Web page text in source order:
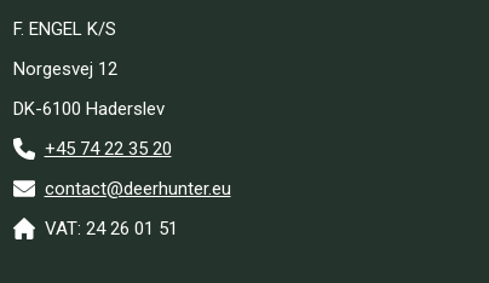
F. ENGEL K/S
Norgesvej 12
DK-6100 Haderslev
+45 74 22 35 20
contact@deerhunter.eu
VAT: 24 26 01 51